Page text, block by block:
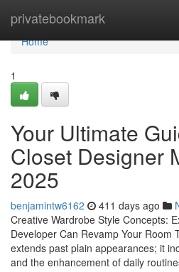
privatebookmark
Home
Home
1
Your Ultimate
Closet Designer
2025
benjamintw6162 411 days ago
Creative Wardrobe Style Concepts:
Developer Can Revamp Your Room
extends past plain appearances; it
and the enhancement of daily